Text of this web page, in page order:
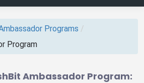
Programs /
Program
Ambassador Program: